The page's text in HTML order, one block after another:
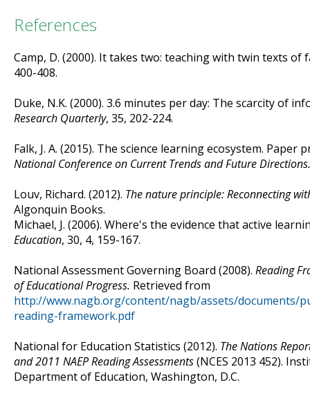
References
Camp, D. (2000). It takes two: teaching with twin texts of
400-408.
Duke, N.K. (2000). 3.6 minutes per day: The scarcity of
Research Quarterly, 35, 202-224.
Falk, J. A. (2015). The science learning ecosystem. Paper
National Conference on Current Trends and Future Directions.
Louv, Richard. (2012). The nature principle: Reconnecting
Algonquin Books.
Michael, J. (2006). Where's the evidence that active
Education, 30, 4, 159-167.
National Assessment Governing Board (2008). Reading
of Educational Progress. Retrieved from
http://www.nagb.org/content/nagb/assets/documents/
reading-framework.pdf
National for Education Statistics (2012). The Nations
and 2011 NAEP Reading Assessments(NCES 2013 452).
Department of Education, Washington, D.C.